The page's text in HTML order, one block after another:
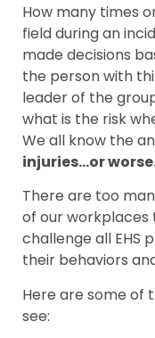
How many times
field during an
made decisions
the person with
leader of the
what is the risk
We all know the
injuries…or
There are too
of our workplaces
challenge all EHS
their behaviors
Here are some of
see: